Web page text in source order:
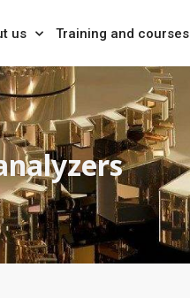
us Training and courses